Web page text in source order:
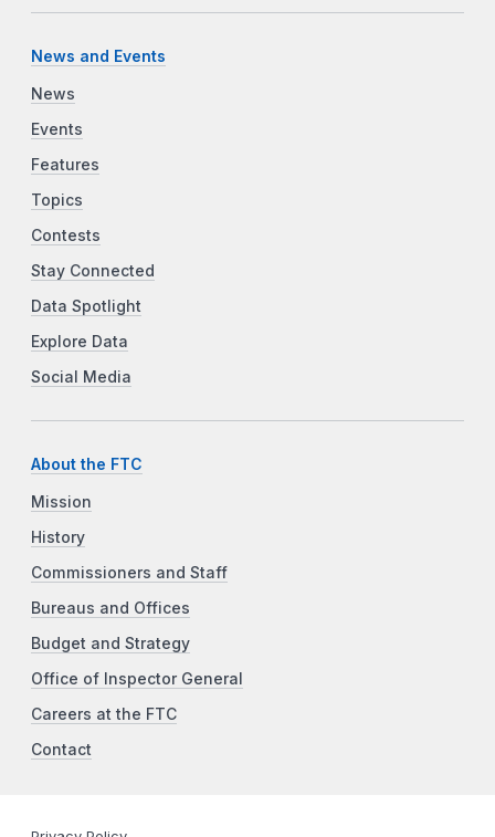
News and Events
News
Events
Features
Topics
Contests
Stay Connected
Data Spotlight
Explore Data
Social Media
About the FTC
Mission
History
Commissioners and Staff
Bureaus and Offices
Budget and Strategy
Office of Inspector General
Careers at the FTC
Contact